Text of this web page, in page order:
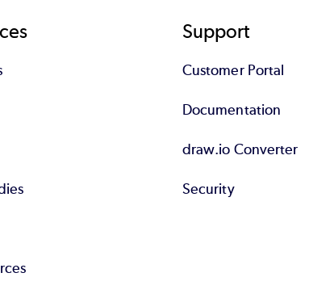
Support
Customer Portal
Documentation
draw.io Converter
Security